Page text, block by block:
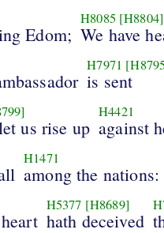
Edom;
H8085 [H8804]
We have
H7971
is sent
us rise up
H4421
against
H1471
among the nations:
H5377 [H8689]
hath deceived